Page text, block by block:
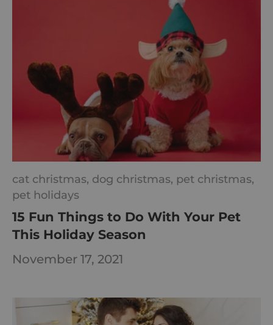
cat christmas, dog christmas, pet christmas,
pet holidays
15 Fun Things to Do With Your Pet
This Holiday Season
November 17, 2021